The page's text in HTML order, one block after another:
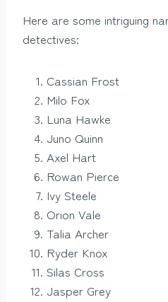
Here are some intriguing
detectives:
Cassian Frost
Milo Fox
Luna Hawke
Juno Quinn
Axel Hart
Rowan Pierce
Ivy Steele
Orion Vale
Talia Archer
Ryder Knox
Silas Cross
Jasper Grey